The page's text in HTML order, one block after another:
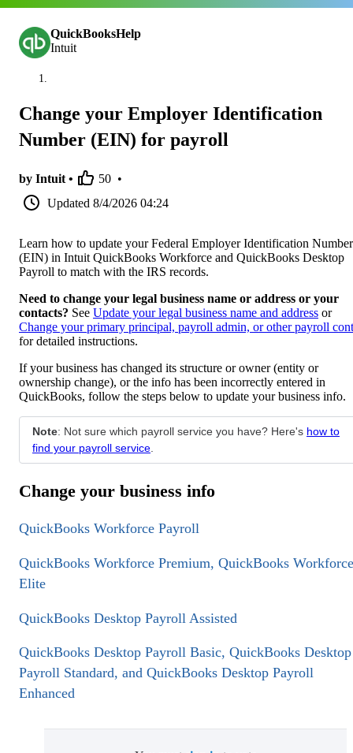
QuickBooksHelp
Intuit
Change your Employer Identification
Number (EIN) for payroll
by Intuit • 50 •
Updated 8/4/2026 04:24
Learn how to update your Federal Employer Identification Number
(EIN) in Intuit QuickBooks Workforce and QuickBooks Desktop
Payroll to match with the IRS records.
Need to change your legal business name or address or your
contacts? See Update your legal business name and address or
Change your primary principal, payroll admin, or other payroll
for detailed instructions.
If your business has changed its structure or owner (entity or
ownership change), or the info has been incorrectly entered in
QuickBooks, follow the steps below to update your business info.
Note: Not sure which payroll service you have? Here's how to
find your payroll service
Change your business info
QuickBooks Workforce Payroll
QuickBooks Workforce Premium, QuickBooks Workforce
Elite
QuickBooks Desktop Payroll Assisted
QuickBooks Desktop Payroll Basic, QuickBooks Desktop
Payroll Standard, and QuickBooks Desktop Payroll
Enhanced